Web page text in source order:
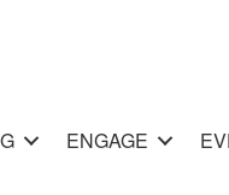
ENGAGE